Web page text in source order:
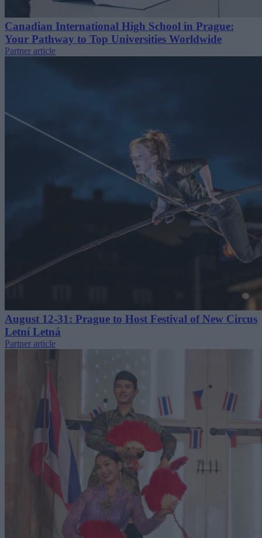
Canadian International High School in Prague:
Your Pathway to Top Universities Worldwide
Partner article
August 12-31: Prague to Host Festival of New Circus
Letní Letná
Partner article